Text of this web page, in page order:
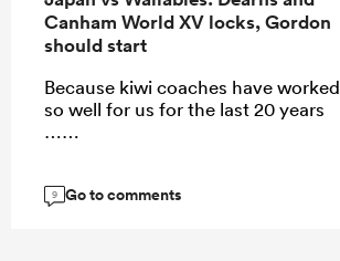
Canham World XV locks, Gordon
should start
Because kiwi coaches have worked
so well for us for the last 20 years
……
9 Go to comments